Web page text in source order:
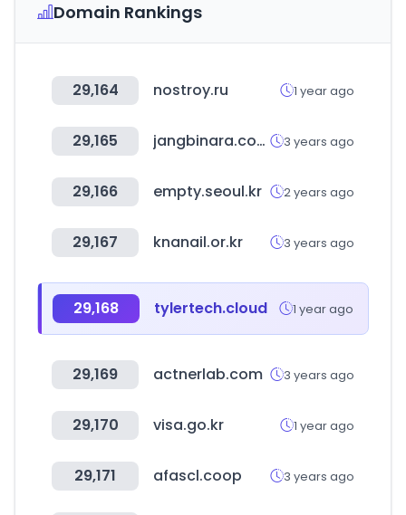
Domain Rankings
29,164 nostroy.ru 1 year ago
29,165 jangbinara.com 3 years ago
29,166 empty.seoul.kr 2 years ago
29,167 knanail.or.kr 3 years ago
29,168 tylertech.cloud 1 year ago
29,169 actnerlab.com 3 years ago
29,170 visa.go.kr 1 year ago
29,171 afascl.coop 3 years ago